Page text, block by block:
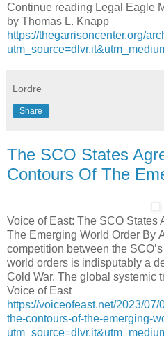
Continue reading Legal Eagle
by Thomas L. Knapp
https://thegarrisoncenter.org/
Lordre
Share
The SCO States
Contours Of The
Voice of East: The SCO States
The Emerging World Order By
competition between the
world orders is indisputably a
Cold War. The global systemic
Voice of East
https://voiceofeast.net/2023/
the-contours-of-the-emerging-